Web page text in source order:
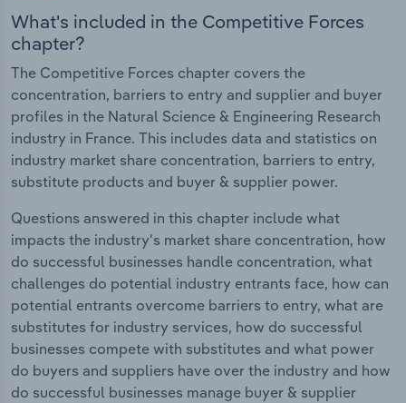
What's included in the Competitive Forces
chapter?
The Competitive Forces chapter covers the
concentration, barriers to entry and supplier and buyer
profiles in the Natural Science & Engineering Research
industry in France. This includes data and statistics on
industry market share concentration, barriers to entry,
substitute products and buyer & supplier power.
Questions answered in this chapter include what
impacts the industry's market share concentration, how
do successful businesses handle concentration, what
challenges do potential industry entrants face, how can
potential entrants overcome barriers to entry, what are
substitutes for industry services, how do successful
businesses compete with substitutes and what power
do buyers and suppliers have over the industry and how
do successful businesses manage buyer & supplier